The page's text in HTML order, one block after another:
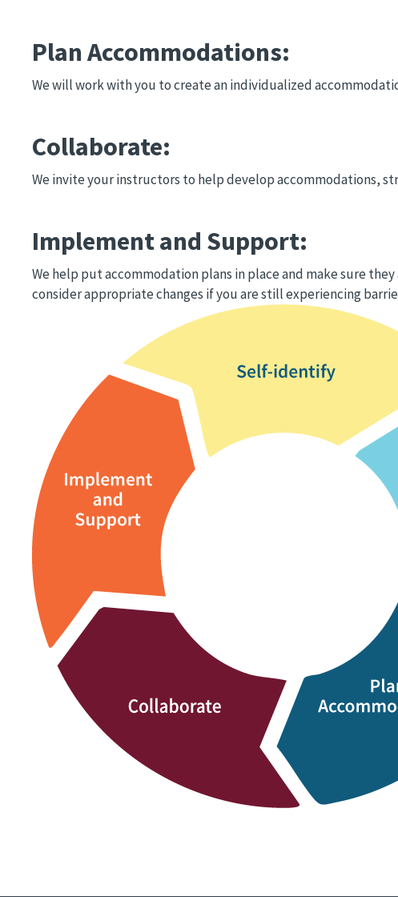
Plan Accommodations:
We will work with you to create an individualized
Collaborate:
We invite your instructors to help develop accommodations,
Implement and Support:
We help put accommodation plans in place and make sure
consider appropriate changes if you are still experiencing